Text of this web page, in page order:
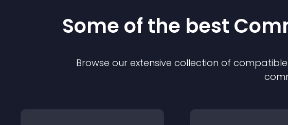
Some of the best
Browse our extensive collection of compatible